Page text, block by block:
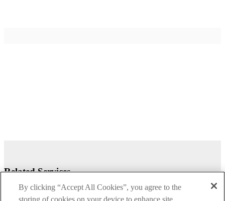
Related Services
By clicking “Accept All Cookies”, you agree to the